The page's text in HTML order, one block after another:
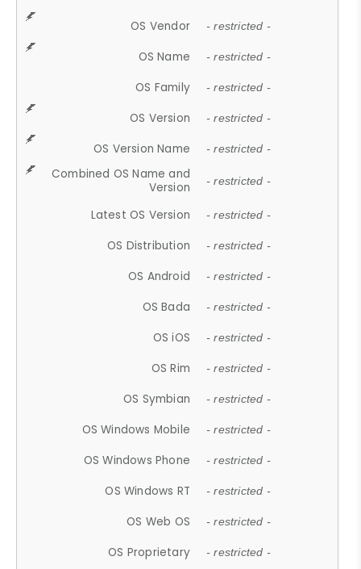
OS Vendor - restricted -
OS Name - restricted -
OS Family - restricted -
OS Version - restricted -
OS Version Name - restricted -
Combined OS Name and
Version
- restricted -
Latest OS Version - restricted -
OS Distribution - restricted -
OS Android - restricted -
OS Bada - restricted -
OS iOS - restricted -
OS Rim - restricted -
OS Symbian - restricted -
OS Windows Mobile - restricted -
OS Windows Phone - restricted -
OS Windows RT - restricted -
OS Web OS - restricted -
OS Proprietary - restricted -